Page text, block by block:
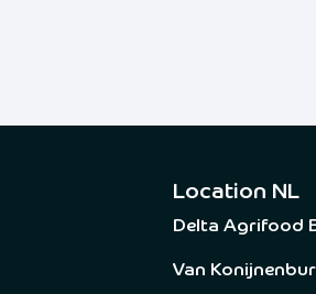
Location NL
Delta Agrifood
Van